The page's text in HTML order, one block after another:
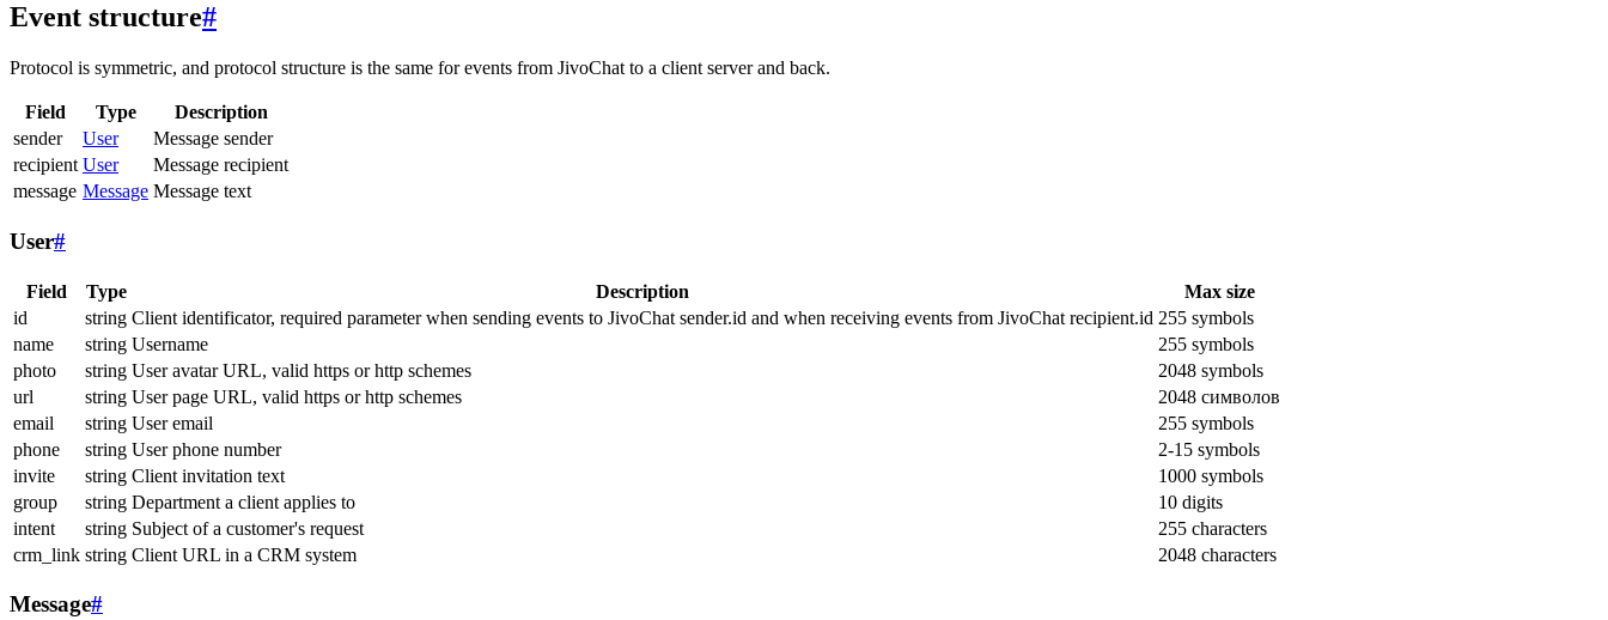
Event structure#
Protocol is symmetric, and protocol structure is the same for events from JivoChat to a client server and back.
Field Type
Description
sender
User
Message sender
recipient User
Message recipient
message Message Message text
User#
Field Type Description
Max size
id
string Client identificator, required parameter when sending events to JivoChat sender.id and when receiving events from JivoChat recipient.id 255 symbols
name
string Username
255 symbols
photo
string User avatar URL, valid https or http schemes
2048 symbols
url
string User page URL, valid https or http schemes
2048 символов
email
string User email
255 symbols
phone
string User phone number
2-15 symbols
invite
string Client invitation text
1000 symbols
group
string Department a client applies to
10 digits
intent
string Subject of a customer's request
255 characters
crm_link string Client URL in a CRM system 2048 characters
Message#